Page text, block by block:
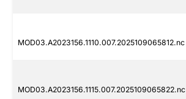
MOD03.A2023156.1110.007.2025109065812.nc
MOD03.A2023156.1115.007.2025109065822.nc